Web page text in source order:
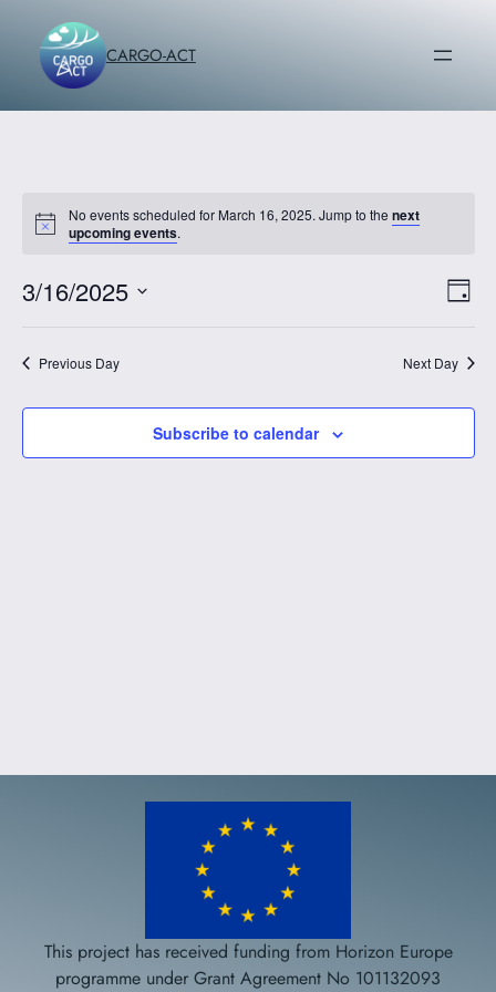
CARGO-ACT
No events scheduled for March 16, 2025. Jump to thenext
upcoming events.
Day
3/16/2025
Select
date.
Previous Day Next Day
Subscribe to calendar
This project has received funding from Horizon Europe
programme under Grant Agreement No 101132093